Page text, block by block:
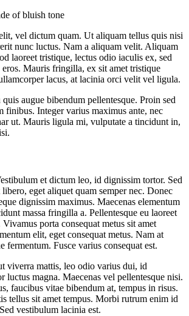
of bluish tone
vel dictum quam. Ut aliquam tellus quis nisi
nunc luctus. Nam a aliquam velit. Aliquam
laoreet tristique, lectus odio iaculis ex, sed
Mauris fringilla, ex sit amet tristique
lacus, at lacinia orci velit vel ligula.
augue bibendum pellentesque. Proin sed
finibus. Integer varius maximus ante, nec
ut. Mauris ligula mi, vulputate a tincidunt in,
et dictum leo, id dignissim tortor. Sed
eget aliquet quam semper nec. Donec
dignissim maximus. Maecenas elementum
massa fringilla a. Pellentesque eu laoreet
porta consequat metus sit amet
elit, eget consequat metus. Nam at
fermentum. Fusce varius consequat est.
viverra mattis, leo odio varius dui, id
luctus magna. Maecenas vel pellentesque nisi.
faucibus vitae bibendum at, tempus in risus.
tellus sit amet tempus. Morbi rutrum enim id
vestibulum lacinia est.